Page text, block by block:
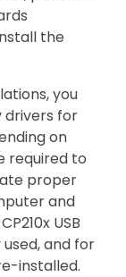
the
you
drivers for
on
required to
proper
and
USB
and for
installed.